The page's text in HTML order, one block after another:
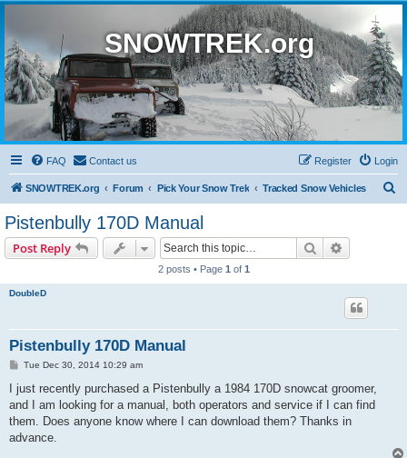
SNOWTREK.org
FAQ Contact us Login
Register
SNOWTREK.org Forum Pick Your Snow Trek Tracked Snow Vehicles
Pistenbully 170D Manual
Post Reply Search
2 posts • Page 1 of 1
DoubleD
Pistenbully 170D Manual
P
s
Tue Dec 30, 2014 10:29 am
I just recently purchased a Pistenbully a 1984 170D snowcat groomer,
and I am looking for a manual, both operators and service if I can find
them. Does anyone know where I can download them? Thanks in
advance.